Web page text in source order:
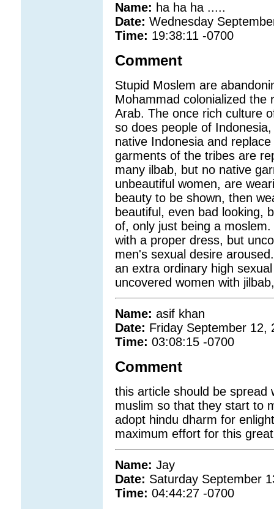
Name: ha ha ha .....
Date: Wednesday
Time: 19:38:11 -0700
Comment
Stupid Moslem are
Mohammad colonialized the
Arab. The once rich culture
so does people of
native Indonesia and
garments of the tribes are
many ilbab, but no native
unbeautiful women, are
beauty to be shown, then
beautiful, even bad looking,
of, only just being a
with a proper dress, but
men's sexual desire
an extra ordinary high
uncovered women with
Name: asif khan
Date: Friday September 12,
Time: 03:08:15 -0700
Comment
this article should be spread
muslim so that they start to
adopt hindu dharm for
maximum effort for this
Name: Jay
Date: Saturday September
Time: 04:44:27 -0700